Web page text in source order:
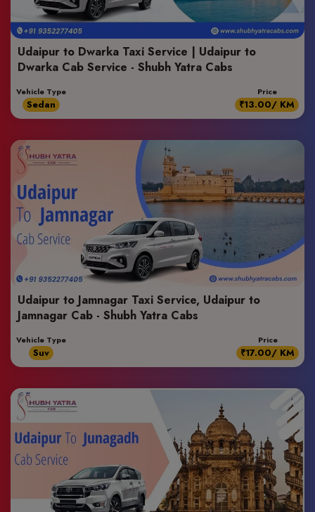
Udaipur to Dwarka Taxi Service | Udaipur to
Dwarka Cab Service - Shubh Yatra Cabs
Vehicle Type
Sedan
Price
₹13.00/ KM
Udaipur to Jamnagar Taxi Service, Udaipur to
Jamnagar Cab - Shubh Yatra Cabs
Vehicle Type
Suv
Price
₹17.00/ KM